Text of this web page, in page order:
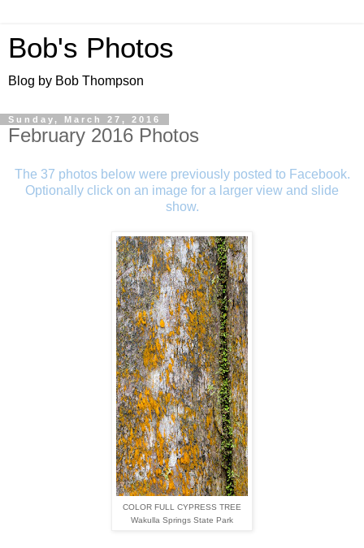
Bob's Photos
Blog by Bob Thompson
Sunday, March 27, 2016
February 2016 Photos
The 37 photos below were previously posted to Facebook.
Optionally click on an image for a larger view and slide
show.
COLOR FULL CYPRESS TREE
Wakulla Springs State Park